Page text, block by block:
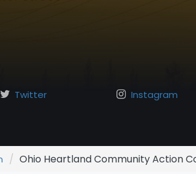
Twitter Instagram
Ohio Heartland Community Action